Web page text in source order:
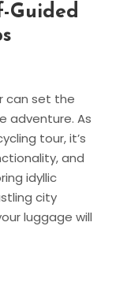
Guided
can set the
adventure. As
tour, it’s
and
idyllic
city
luggage will